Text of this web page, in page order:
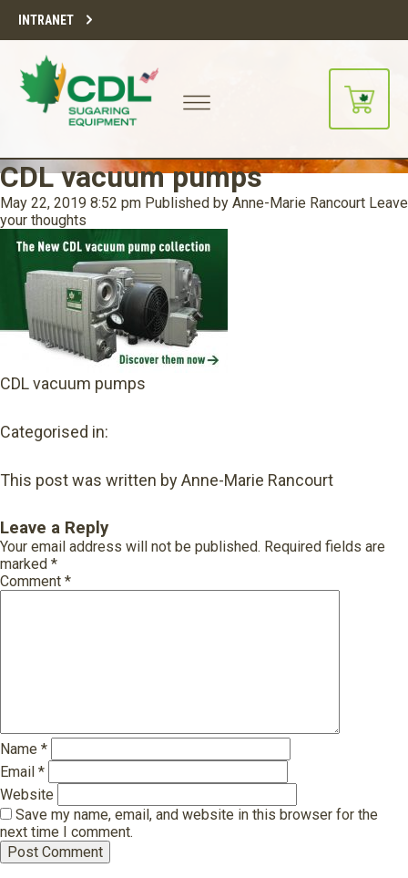
INTRANET
CDL vacuum pumps
May 22, 2019 8:52 pm Published by Anne-Marie Rancourt Leave
your thoughts
CDL vacuum pumps
Categorised in:
This post was written by Anne-Marie Rancourt
Leave a Reply
Your email address will not be published. Required fields are
marked *
Comment *
Name *
Email *
Website
Save my name, email, and website in this browser for the
next time I comment.